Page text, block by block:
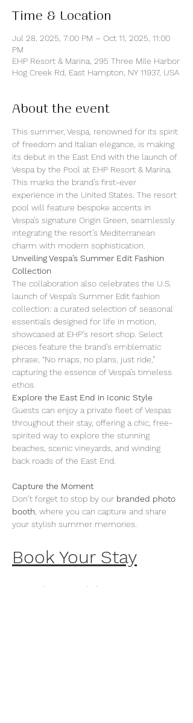
Time & Location
Jul 28, 2025, 7:00 PM – Oct 11, 2025, 11:00
PM
EHP Resort & Marina, 295 Three Mile Harbor
Hog Creek Rd, East Hampton, NY 11937, USA
About the event
This summer, Vespa, renowned for its spirit
of freedom and Italian elegance, is making
its debut in the East End with the launch of
Vespa by the Pool at EHP Resort & Marina.
This marks the brand’s first-ever
experience in the United States. The resort
pool will feature bespoke accents in
Vespa’s signature Origin Green, seamlessly
integrating the resort’s Mediterranean
charm with modern sophistication.
Unveiling Vespa’s Summer Edit Fashion
Collection
The collaboration also celebrates the U.S.
launch of Vespa’s Summer Edit fashion
collection: a curated selection of seasonal
essentials designed for life in motion,
showcased at EHP’s resort shop. Select
pieces feature the brand’s emblematic
phrase, “No maps, no plans, just ride,”
capturing the essence of Vespa’s timeless
ethos.
Explore the East End in Iconic Style
Guests can enjoy a private fleet of Vespas
throughout their stay, offering a chic, free-
spirited way to explore the stunning
beaches, scenic vineyards, and winding
back roads of the East End.
Capture the Moment
Don’t forget to stop by our branded photo
booth , where you can capture and share
your stylish summer memories.
Book Your Stay
Dine with Vespa x Sí Sí